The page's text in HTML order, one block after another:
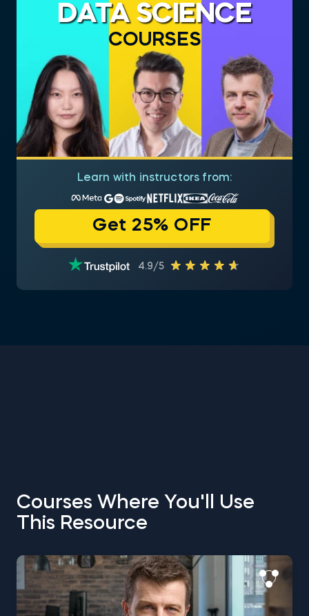
DATA SCIENCE
COURSES
Learn with instructors from:
Get 25% OFF
4.9/5
Courses Where You'll Use
This Resource